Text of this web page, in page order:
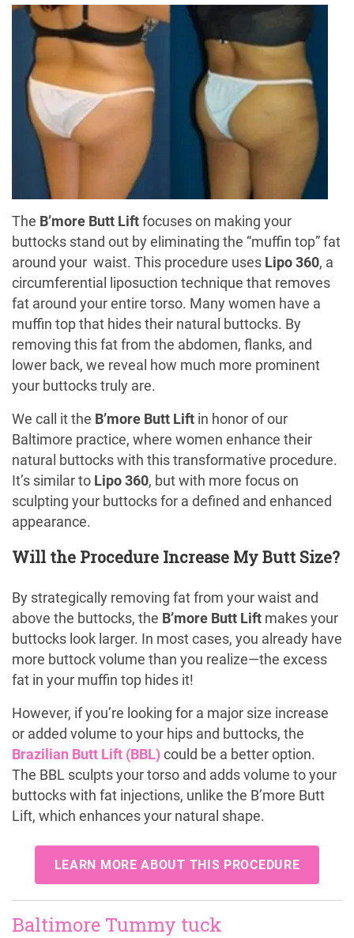
The B’more Butt Lift focuses on making your
buttocks stand out by eliminating the “muffin top” fat
around your waist. This procedure uses Lipo 360, a
circumferential liposuction technique that removes
fat around your entire torso. Many women have a
muffin top that hides their natural buttocks. By
removing this fat from the abdomen, flanks, and
lower back, we reveal how much more prominent
your buttocks truly are.
We call it the B’more Butt Lift in honor of our
Baltimore practice, where women enhance their
natural buttocks with this transformative procedure.
It’s similar to Lipo 360, but with more focus on
sculpting your buttocks for a defined and enhanced
appearance.
Will the Procedure Increase My Butt Size?
By strategically removing fat from your waist and
above the buttocks, the B’more Butt Lift makes your
buttocks look larger. In most cases, you already have
more buttock volume than you realize—the excess
fat in your muffin top hides it!
However, if you’re looking for a major size increase
or added volume to your hips and buttocks, the
Brazilian Butt Lift (BBL) could be a better option.
The BBL sculpts your torso and adds volume to your
buttocks with fat injections, unlike the B’more Butt
Lift, which enhances your natural shape.
LEARN MORE ABOUT THIS PROCEDURE
Baltimore Tummy tuck